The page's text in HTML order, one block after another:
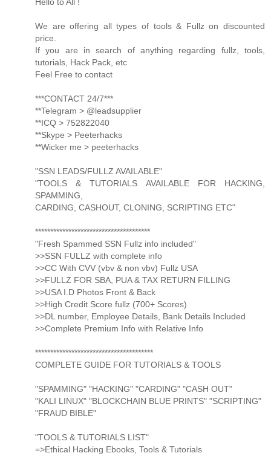
We are offering all types of tools & Fullz on discounted
price.
If you are in search of anything regarding fullz, tools,
tutorials, Hack Pack, etc
Feel Free to contact
***CONTACT 24/7***
**Telegram > @leadsupplier
**ICQ > 752822040
**Skype > Peeterhacks
**Wicker me > peeterhacks
"SSN LEADS/FULLZ AVAILABLE"
"TOOLS & TUTORIALS AVAILABLE FOR HACKING,
SPAMMING,
CARDING, CASHOUT, CLONING, SCRIPTING ETC"
**************************************
"Fresh Spammed SSN Fullz info included"
>>SSN FULLZ with complete info
>>CC With CVV (vbv & non vbv) Fullz USA
>>FULLZ FOR SBA, PUA & TAX RETURN FILLING
>>USA I.D Photos Front & Back
>>High Credit Score fullz (700+ Scores)
>>DL number, Employee Details, Bank Details Included
>>Complete Premium Info with Relative Info
***************************************
COMPLETE GUIDE FOR TUTORIALS & TOOLS
"SPAMMING" "HACKING" "CARDING" "CASH OUT"
"KALI LINUX" "BLOCKCHAIN BLUE PRINTS" "SCRIPTING"
"FRAUD BIBLE"
"TOOLS & TUTORIALS LIST"
=>Ethical Hacking Ebooks, Tools & Tutorials